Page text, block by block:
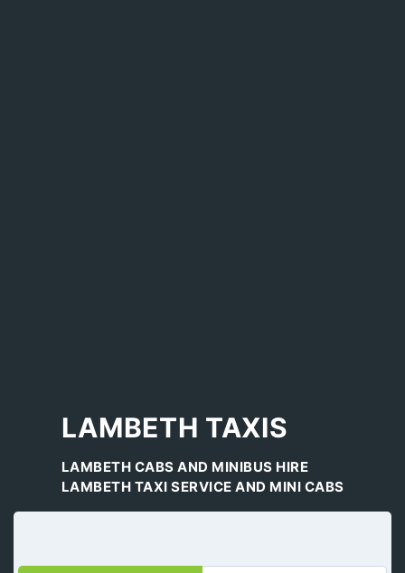
LAMBETH TAXIS
LAMBETH CABS AND MINIBUS HIRE
LAMBETH TAXI SERVICE AND MINI CABS